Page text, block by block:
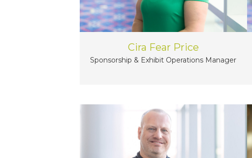
Cira Fear Price
Sponsorship & Exhibit Operations Manager